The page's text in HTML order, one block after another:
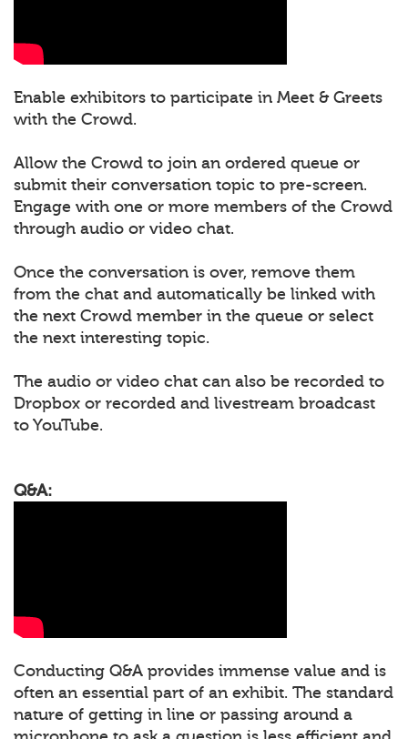
Enable exhibitors to participate in Meet & Greets
with the Crowd.
Allow the Crowd to join an ordered queue or
submit their conversation topic to pre-screen.
Engage with one or more members of the Crowd
through audio or video chat.
Once the conversation is over, remove them
from the chat and automatically be linked with
the next Crowd member in the queue or select
the next interesting topic.
The audio or video chat can also be recorded to
Dropbox or recorded and livestream broadcast
to YouTube.
Q&A:
Conducting Q&A provides immense value and is
often an essential part of an exhibit. The standard
nature of getting in line or passing around a